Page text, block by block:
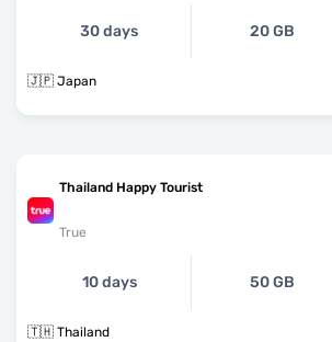
30 days 20 GB
🇯🇵 Japan
Thailand Happy Tourist
True
10 days 50 GB
🇹🇭 Thailand